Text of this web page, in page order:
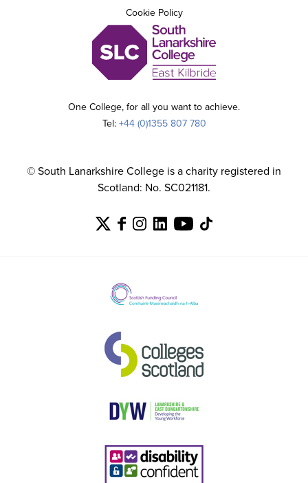
One College, for all you want to achieve.
Tel:+44 (0)1355 807 780
Cookie Policy
© South Lanarkshire College is a charity registered in
Scotland: No. SC021181.